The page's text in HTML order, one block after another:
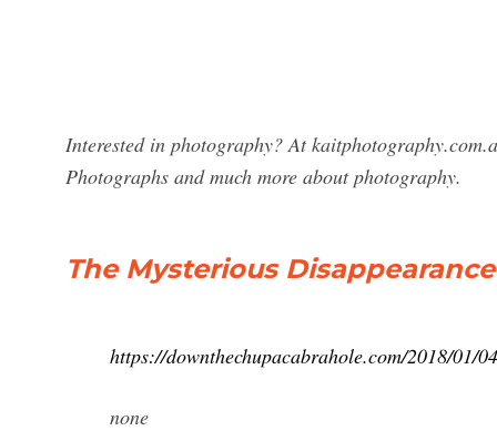
Interested in photography? At
Photographs and much more about photography.
The Mysterious
https://downthechupacabrahole.com/2018/01/
none